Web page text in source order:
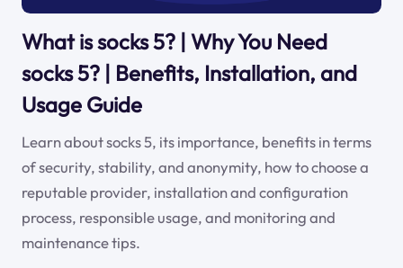
What is socks 5? | Why You Need
socks 5? | Benefits, Installation, and
Usage Guide
Learn about socks 5, its importance, benefits in terms
of security, stability, and anonymity, how to choose a
reputable provider, installation and configuration
process, responsible usage, and monitoring and
maintenance tips.